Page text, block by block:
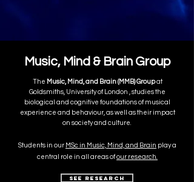
Music, Mind & Brain Group
​The Music, Mind, and Brain (MMB) Groupat
Goldsmiths, University of London , studies the
biological and cognitive foundations of musical
experience and behaviour, as well as their impact
on society and culture.
Students in our MSc in Music, Mind, and Brain play a
central role in all areas ofour research.
See Research